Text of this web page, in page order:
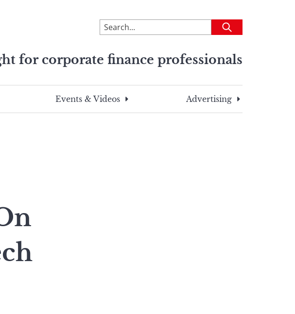
To
search
site,
a
search
Submit
for corporate finance professionals
Events & Videos Advertising